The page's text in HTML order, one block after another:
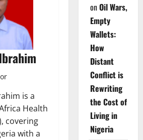
is a
Health
covering
with a
onOil Wars,
Empty
Wallets:
How
Distant
Conflict is
Rewriting
the Cost of
Living in
Nigeria